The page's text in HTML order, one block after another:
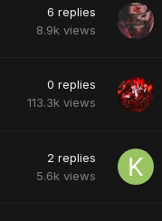
6 replies
8.9k views
0 replies
113.3k views
2 replies
5.6k views